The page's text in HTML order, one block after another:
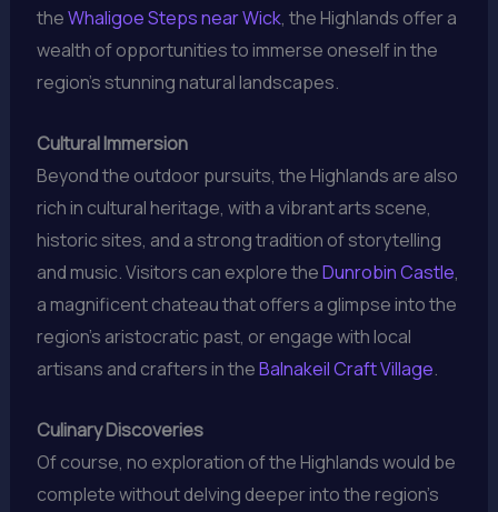
theWhaligoe Steps near Wick, the Highlands offer a
wealth of opportunities to immerse oneself in the
region’s stunning natural landscapes.
Cultural Immersion
Beyond the outdoor pursuits, the Highlands are also
rich in cultural heritage, with a vibrant arts scene,
historic sites, and a strong tradition of storytelling
and music. Visitors can explore theDunrobin Castle,
a magnificent chateau that offers a glimpse into the
region’s aristocratic past, or engage with local
artisans and crafters in theBalnakeil Craft Village.
Culinary Discoveries
Of course, no exploration of the Highlands would be
complete without delving deeper into the region’s